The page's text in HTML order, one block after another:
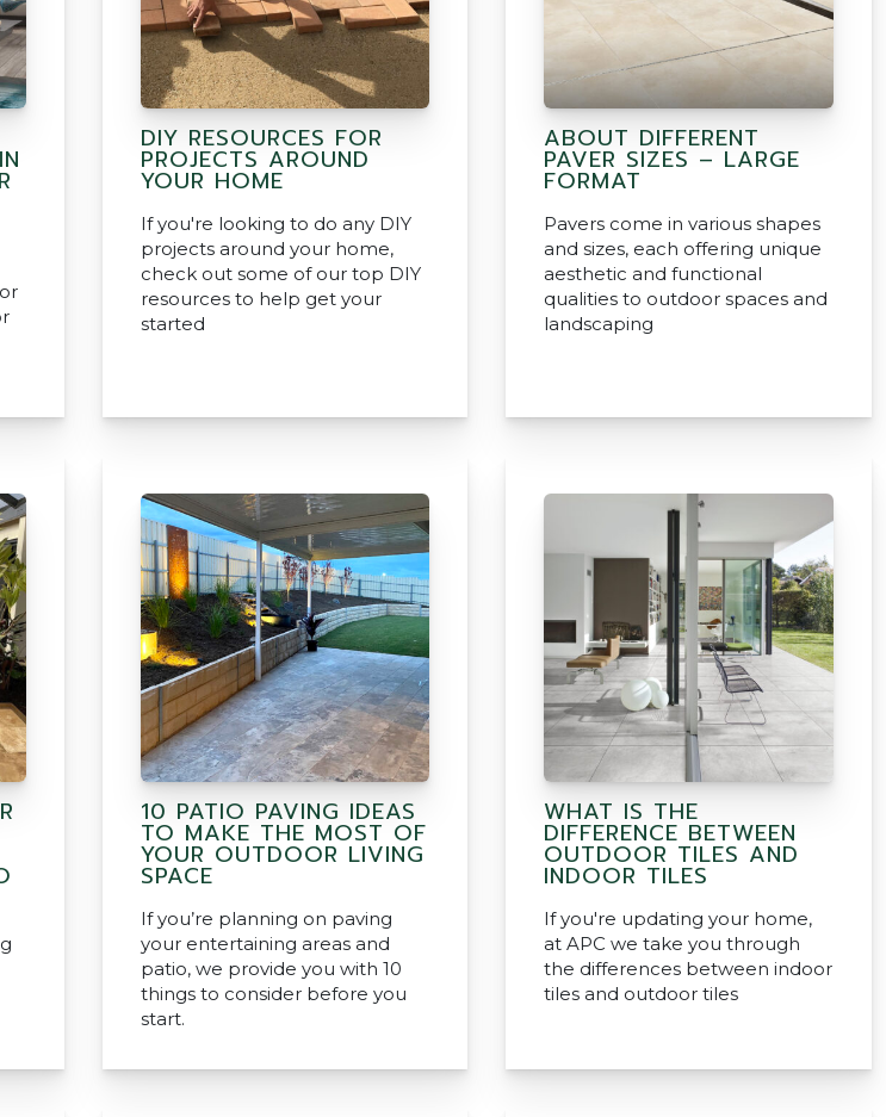
DIY RESOURCES FOR
PROJECTS AROUND
YOUR HOME
If you're looking to do any DIY
projects around your home,
check out some of our top DIY
resources to help get your
started
ABOUT DIFFERENT
PAVER SIZES – LARGE
FORMAT
Pavers come in various shapes
and sizes, each offering unique
aesthetic and functional
qualities to outdoor spaces and
landscaping
10 PATIO PAVING IDEAS
TO MAKE THE MOST OF
YOUR OUTDOOR LIVING
SPACE
If you’re planning on paving
your entertaining areas and
patio, we provide you with 10
things to consider before you
start.
WHAT IS THE
DIFFERENCE BETWEEN
OUTDOOR TILES AND
INDOOR TILES
If you're updating your home,
at APC we take you through
the differences between indoor
tiles and outdoor tiles